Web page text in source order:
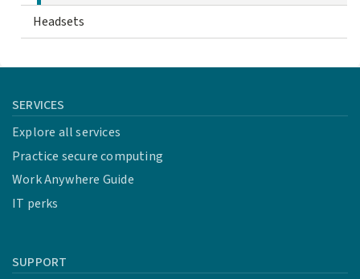
Headsets
SERVICES
Explore all services
Practice secure computing
Work Anywhere Guide
IT perks
SUPPORT